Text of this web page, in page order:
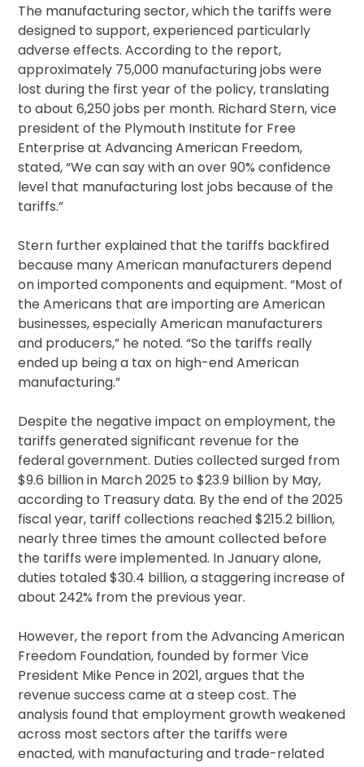
The manufacturing sector, which the tariffs were
designed to support, experienced particularly
adverse effects. According to the report,
approximately 75,000 manufacturing jobs were
lost during the first year of the policy, translating
to about 6,250 jobs per month. Richard Stern, vice
president of the Plymouth Institute for Free
Enterprise at Advancing American Freedom,
stated, “We can say with an over 90% confidence
level that manufacturing lost jobs because of the
tariffs.”
Stern further explained that the tariffs backfired
because many American manufacturers depend
on imported components and equipment. “Most of
the Americans that are importing are American
businesses, especially American manufacturers
and producers,” he noted. “So the tariffs really
ended up being a tax on high-end American
manufacturing.”
Despite the negative impact on employment, the
tariffs generated significant revenue for the
federal government. Duties collected surged from
$9.6 billion in March 2025 to $23.9 billion by May,
according to Treasury data. By the end of the 2025
fiscal year, tariff collections reached $215.2 billion,
nearly three times the amount collected before
the tariffs were implemented. In January alone,
duties totaled $30.4 billion, a staggering increase of
about 242% from the previous year.
However, the report from the Advancing American
Freedom Foundation, founded by former Vice
President Mike Pence in 2021, argues that the
revenue success came at a steep cost. The
analysis found that employment growth weakened
across most sectors after the tariffs were
enacted, with manufacturing and trade-related